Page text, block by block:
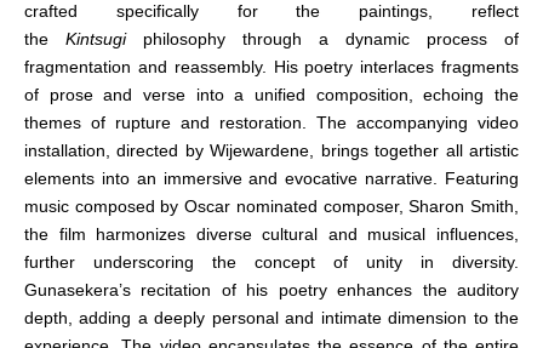
crafted specifically for the paintings, reflect
the Kintsugiphilosophy through a dynamic process of
fragmentation and reassembly. His poetry interlaces fragments
of prose and verse into a unified composition, echoing the
themes of rupture and restoration. The accompanying video
installation, directed by Wijewardene, brings together all artistic
elements into an immersive and evocative narrative. Featuring
music composed by Oscar nominated composer, Sharon Smith,
the film harmonizes diverse cultural and musical influences,
further underscoring the concept of unity in diversity.
Gunasekera’s recitation of his poetry enhances the auditory
depth, adding a deeply personal and intimate dimension to the